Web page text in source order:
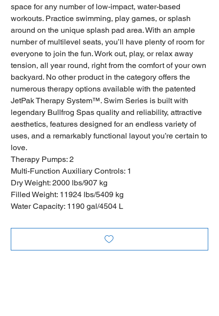
space for any number of low-impact, water-based
workouts. Practice swimming, play games, or splash
around on the unique splash pad area. With an ample
number of multilevel seats, you’ll have plenty of room for
everyone to join the fun. Work out, play, or relax away
tension, all year round, right from the comfort of your own
backyard. No other product in the category offers the
numerous therapy options available with the patented
JetPak Therapy System™. Swim Series is built with
legendary Bullfrog Spas quality and reliability, attractive
aesthetics, features designed for an endless variety of
uses, and a remarkably functional layout you’re certain to
love.
Therapy Pumps: 2
Multi-Function Auxiliary Controls: 1
Dry Weight: 2000 lbs/907 kg
Filled Weight: 11924 lbs/5409 kg
Water Capacity: 1190 gal/4504 L